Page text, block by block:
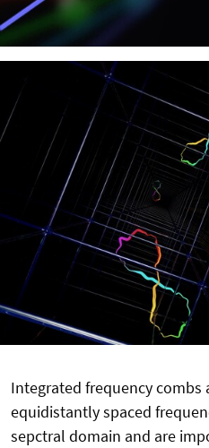
Integrated frequency combs
equidistantly spaced
sepctral domain and are